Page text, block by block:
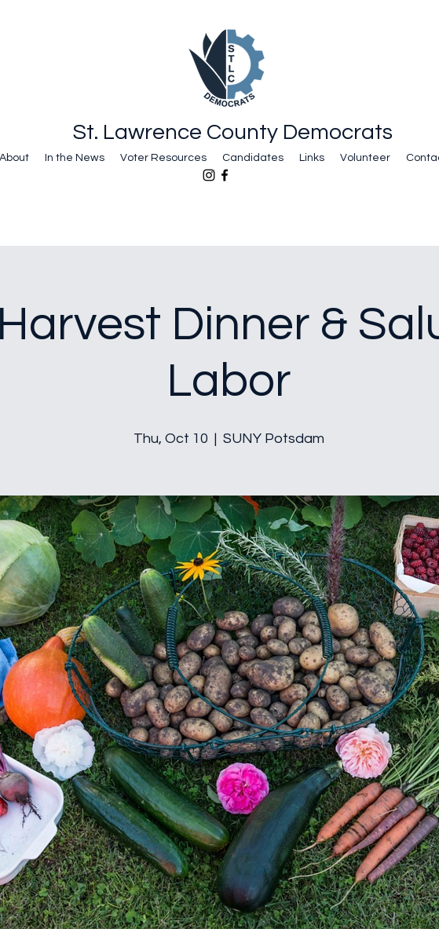
St. Lawrence County Democrats
About In the News Voter Resources Candidates Links Volunteer
Dinner &
Labor
Thu, Oct 10
  |
SUNY Potsdam